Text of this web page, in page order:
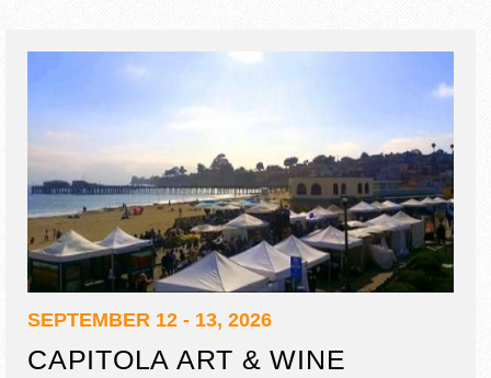
SEPTEMBER 12 - 13, 2026
CAPITOLA ART & WINE